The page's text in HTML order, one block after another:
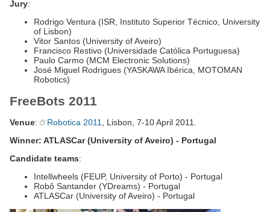
Jury:
Rodrigo Ventura (ISR, Instituto Superior Técnico, University
of Lisbon)
Vitor Santos (University of Aveiro)
Francisco Restivo (Universidade Católica Portuguesa)
Paulo Carmo (MCM Electronic Solutions)
José Miguel Rodrigues (YASKAWA Ibérica, MOTOMAN
Robotics)
FreeBots 2011
Venue: Robotica 2011, Lisbon, 7-10 April 2011.
Winner: ATLASCar (University of Aveiro) - Portugal
Candidate teams:
Intellwheels (FEUP, University of Porto) - Portugal
Robô Santander (YDreams) - Portugal
ATLASCar (University of Aveiro) - Portugal